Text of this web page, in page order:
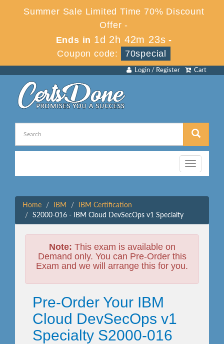
Summer Sale Limited Time 70% Discount
Offer -
Ends in 1d 2h 42m 23s -
Coupon code:
70special
Cart
Login / Register
Toggle
navigation
Home IBM
IBM Certification
S2000-016 - IBM Cloud DevSecOps v1 Specialty
Note: This exam is available on
Demand only. You can Pre-Order this
Exam and we will arrange this for you.
Pre-Order Your IBM
Cloud DevSecOps v1
Specialty S2000-016